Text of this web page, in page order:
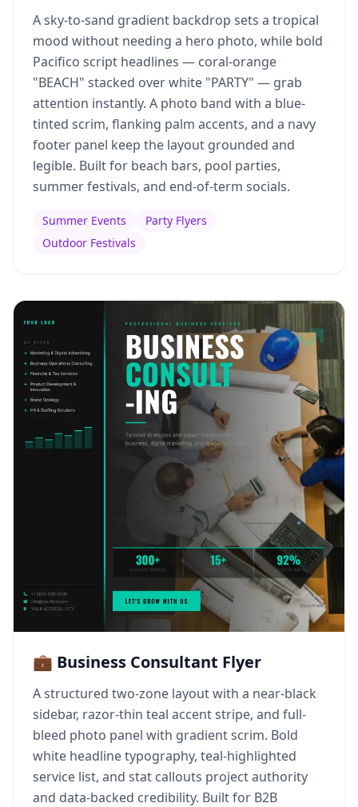
A sky-to-sand gradient backdrop sets a tropical
mood without needing a hero photo, while bold
Pacifico script headlines — coral-orange
"BEACH" stacked over white "PARTY" — grab
attention instantly. A photo band with a blue-
tinted scrim, flanking palm accents, and a navy
footer panel keep the layout grounded and
legible. Built for beach bars, pool parties,
summer festivals, and end-of-term socials.
Summer Events
Party Flyers
Outdoor Festivals
💼 Business Consultant Flyer
A structured two-zone layout with a near-black
sidebar, razor-thin teal accent stripe, and full-
bleed photo panel with gradient scrim. Bold
white headline typography, teal-highlighted
service list, and stat callouts project authority
and data-backed credibility. Built for B2B